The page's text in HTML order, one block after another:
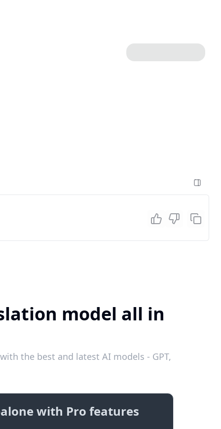
model all in
the best and latest AI models - GPT,
with Pro features